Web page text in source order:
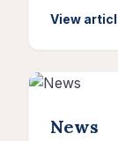
View
News